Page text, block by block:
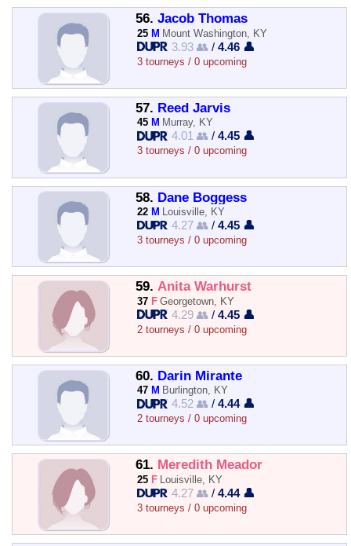
56. Jacob Thomas
25 M Mount Washington, KY
3.93 👥 /4.46 👤
3 tourneys / 0 upcoming
57. Reed Jarvis
45 M Murray, KY
4.01 👥 /4.45 👤
3 tourneys / 0 upcoming
58. Dane Boggess
22 M Louisville, KY
4.27 👥 /4.45 👤
3 tourneys / 0 upcoming
59. Anita Warhurst
37 F Georgetown, KY
4.29 👥 /4.45 👤
2 tourneys / 0 upcoming
60. Darin Mirante
47 M Burlington, KY
4.52 👥 /4.44 👤
2 tourneys / 0 upcoming
61. Meredith Meador
25 F Louisville, KY
4.27 👥 /4.44 👤
3 tourneys / 0 upcoming